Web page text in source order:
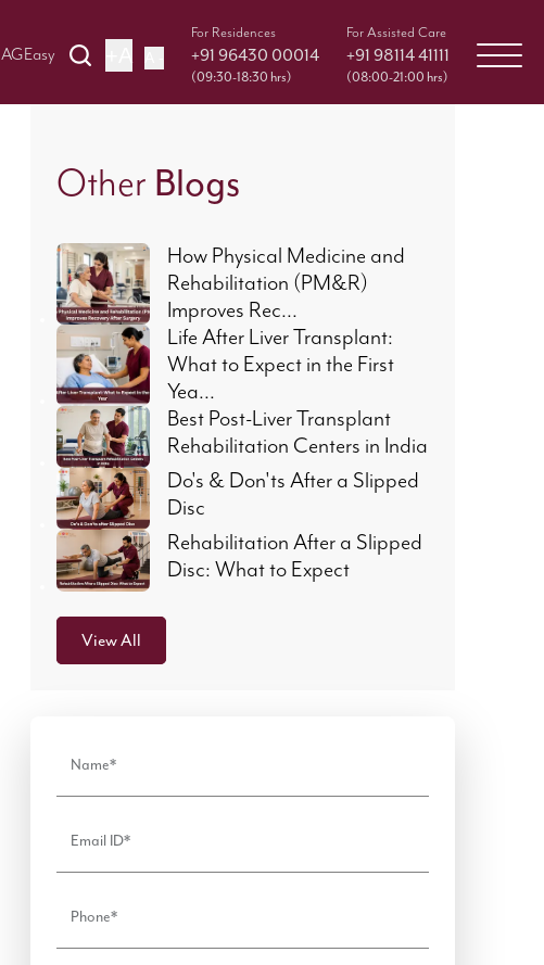
AGEasy
For Residences
+91 96430 00014
(09:30-18:30 hrs)
For Assisted Care
+91 98114 41111
(08:00-21:00 hrs)
Other Blogs
How Physical Medicine and
Rehabilitation (PM&R)
Improves Rec...
Life After Liver Transplant:
What to Expect in the First
Yea...
Best Post-Liver Transplant
Rehabilitation Centers in India
Do's & Don'ts After a Slipped
Disc
Rehabilitation After a Slipped
Disc: What to Expect
View All
Name*
Email ID*
Phone*